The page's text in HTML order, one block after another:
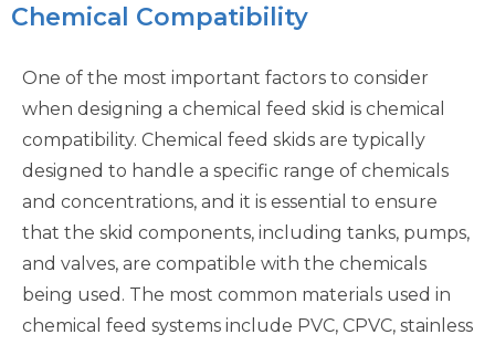
Chemical Compatibility
One of the most important factors to consider
when designing a chemical feed skid is chemical
compatibility. Chemical feed skids are typically
designed to handle a specific range of chemicals
and concentrations, and it is essential to ensure
that the skid components, including tanks, pumps,
and valves, are compatible with the chemicals
being used. The most common materials used in
chemical feed systems include PVC, CPVC, stainless